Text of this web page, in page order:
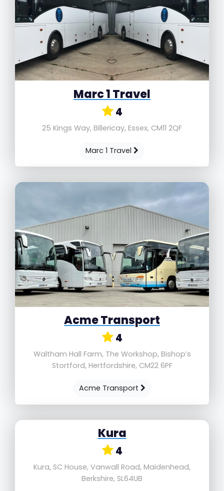
Marc 1 Travel
4
25 Kings Way, Billericay, Essex, CM11 2QF
Marc 1 Travel
Acme Transport
4
Waltham Hall Farm, The Workshop, Bishop’s
Stortford, Hertfordshire, CM22 6PF
Acme Transport
Kura
4
Kura, SC House, Vanwall Road, Maidenhead,
Berkshire, SL64UB